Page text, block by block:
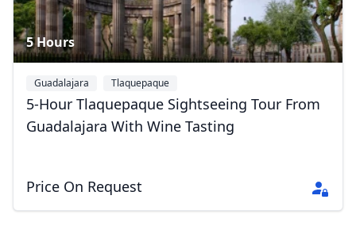
5 Hours
Guadalajara Tlaquepaque
5-Hour Tlaquepaque Sightseeing Tour From
Guadalajara With Wine Tasting
Price On Request